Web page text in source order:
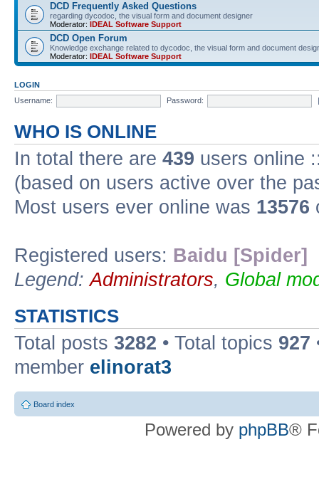
DCD Frequently Asked Questions
regarding dycodoc, the visual form and document designer
Moderator: IDEAL Software Support
DCD Open Forum
Knowledge exchange related to dycodoc, the visual form and document
Moderator: IDEAL Software Support
LOGIN
Username:
Password:
WHO IS ONLINE
In total there are 439 users online
(based on users active over the
Most users ever online was 13576
Registered users: Baidu [Spider]
Legend:Administrators, Global
STATISTICS
Total posts 3282 • Total topics 927
member elinorat3
Board index
Powered by phpBB®